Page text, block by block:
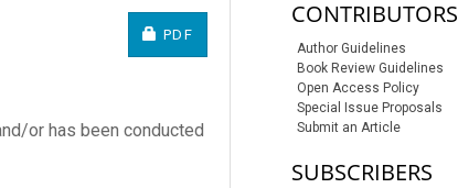
or has been conducted
REQUIRES SUBSCRIPTION OR FEE
PDF
CONTRIBUTORS
Author Guidelines
Book Review Guidelines
Open Access Policy
Special Issue Proposals
Submit an Article
SUBSCRIBERS